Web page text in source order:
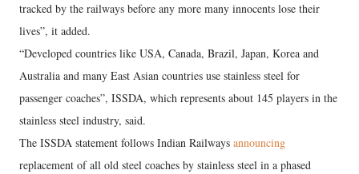
tracked by the railways before any more many innocents lose their
lives”, it added.
“Developed countries like USA, Canada, Brazil, Japan, Korea and
Australia and many East Asian countries use stainless steel for
passenger coaches”, ISSDA, which represents about 145 players in the
stainless steel industry, said.
The ISSDA statement follows Indian Railways announcing
replacement of all old steel coaches by stainless steel in a phased